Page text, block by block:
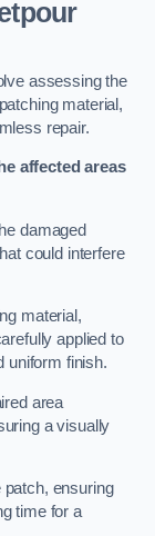
assessing the
material,
repair.
affected areas
damaged
could interfere
material,
applied to
uniform finish.
area
a visually
ensuring
time for a